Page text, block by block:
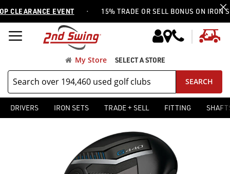
EVENT · 15% TRADE OR SELL BONUS ON IRON
SEARCH
My Store SELECT A STORE
DRIVERS IRON SETS TRADE + SELL FITTING